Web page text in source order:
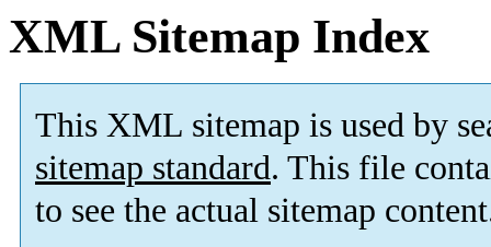
XML Sitemap Index
This XML sitemap is used by
sitemap standard. This file
to see the actual sitemap